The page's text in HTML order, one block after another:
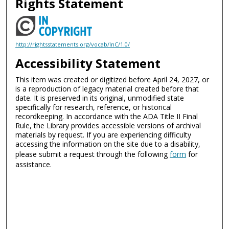
Rights Statement
http://rightsstatements.org/vocab/InC/1.0/
Accessibility Statement
This item was created or digitized before April 24, 2027, or
is a reproduction of legacy material created before that
date. It is preserved in its original, unmodified state
specifically for research, reference, or historical
recordkeeping. In accordance with the ADA Title II Final
Rule, the Library provides accessible versions of archival
materials by request. If you are experiencing difficulty
accessing the information on the site due to a disability,
please submit a request through the followingform for
assistance.